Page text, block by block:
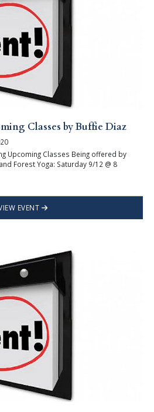
Classes by Buffie Diaz
Upcoming Classes Being offered by
Forest Yoga: Saturday 9/12 @ 8
EVENT